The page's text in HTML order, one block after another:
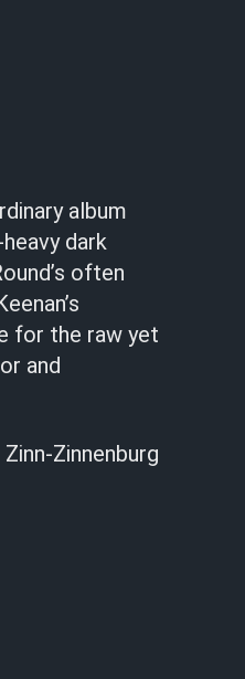
album
dark
often
for the raw yet
and
Zinn-Zinnenburg